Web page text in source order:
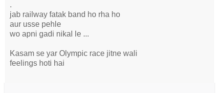
.
jab railway fatak band ho rha ho
aur usse pehle
wo apni gadi nikal le ...
Kasam se yar Olympic race jitne wali
feelings hoti hai